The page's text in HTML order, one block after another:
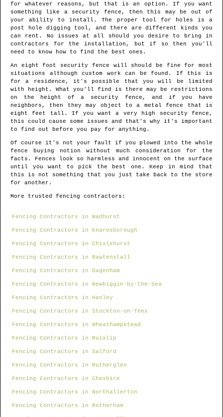
for whatever reasons, but that is an option. If you want
something like a security fence, then this may be out of
your ability to install. The proper tool for holes is a
post hole digging tool, and there are different kinds you
can rent. No issues at all should you desire to bring in
contractors for the installation, but if so then you'll
need to know how to find the best ones.
An eight foot security fence will should be fine for most
situations although custom work can be found. If this is
for a residence, it's possible that you will be limited
with height. What you'll find is there may be restrictions
on the height of a security fence, and if you have
neighbors, then they may object to a metal fence that is
eight feet tall. If you want a very high security fence,
this could cause some issues and that's why it's important
to find out before you pay for anything.
Of course it's not your fault if you plowed into the whole
fence buying notion without much consideration for the
facts. Fences look so harmless and innocent on the surface
until you want to pick the best one. Keep in mind that
this is not something that you just take back to the store
for another.
More trusted fencing contractors:
Fencing Contractors in Wadhurst
Fencing Contractors in Knaresborough
Fencing Contractors in Chislehurst
Fencing Contractors in Rawtenstall
Fencing Contractors in Dagenham
Fencing Contractors in Newbiggin-by-the-Sea
Fencing Contractors in Hanley
Fencing Contractors in Stockton-on-Tees
Fencing Contractors in Wheathampstead
Fencing Contractors in Ruislip
Fencing Contractors in Salford
Fencing Contractors in Rutherglen
Fencing Contractors in Cheshire
Fencing Contractors in Northallerton
Fencing Contractors in Rotherham